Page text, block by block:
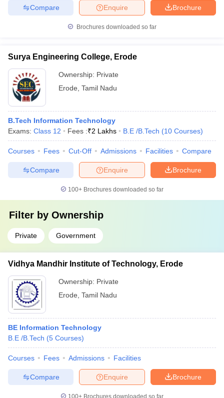
Brochure
Enquire
Compare
Brochures downloaded so far
Surya Engineering College, Erode
Ownership: Private
Erode Tamil Nadu
B.Tech Information Technology
Exams: Class 12 Fees :₹2 Lakhs B.E /B.Tech (10 Courses)
Courses Fees Cut-Off Admissions Facilities Compare
Brochure
Enquire
Compare
100+ Brochures downloaded so far
Filter by Ownership
Private Government
Vidhya Mandhir Institute of Technology, Erode
Ownership: Private
Erode Tamil Nadu
BE Information Technology
B.E /B.Tech (5 Courses)
Courses Fees Admissions Facilities
Brochure
Enquire
Compare
100+ Brochures downloaded so far